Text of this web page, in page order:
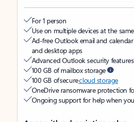
For 1 person
Use on multiple devices at the
Ad-free Outlook email and
and desktop apps
Advanced Outlook security features
100 GB of mailbox storage
100 GB of securecloud storage
OneDrive ransomware protection
Ongoing support for help when